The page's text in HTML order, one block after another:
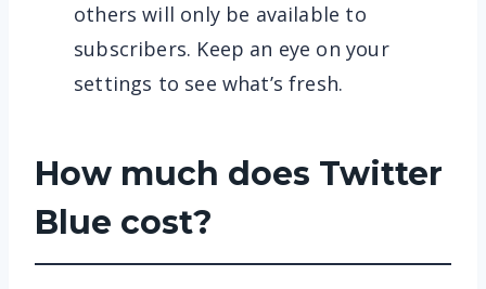
others will only be available to
subscribers. Keep an eye on your
settings to see what’s fresh.
How much does Twitter
Blue cost?